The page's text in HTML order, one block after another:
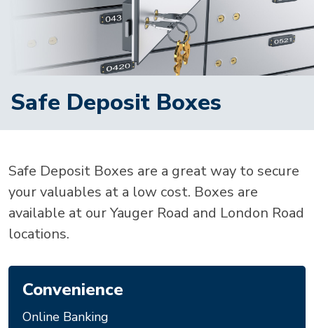
Safe Deposit Boxes
Safe Deposit Boxes are a great way to secure
your valuables at a low cost. Boxes are
available at our Yauger Road and London Road
locations.
Convenience
Online Banking